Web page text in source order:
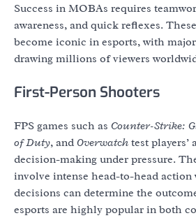
Success in MOBAs requires
awareness, and quick reflexes.
become iconic in esports, with
drawing millions of viewers
First-Person Shooters
FPS games such as Counter-Strike:
of Duty, and Overwatch test players’
decision-making under pressure.
involve intense head-to-head action
decisions can determine the
esports are highly popular in both